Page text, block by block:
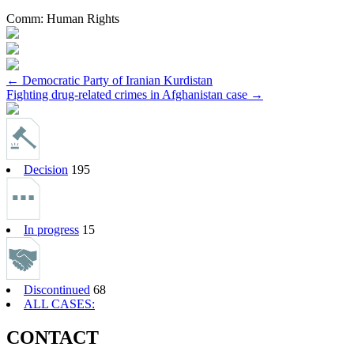
Comm: Human Rights
Post
navigation
← Democratic Party of Iranian Kurdistan
Fighting drug-related crimes in Afghanistan case →
Decision 195
In progress 15
Discontinued 68
ALL CASES:
CONTACT